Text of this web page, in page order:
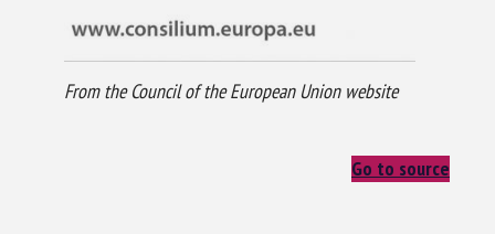
From the Council of the European Union website
Go to source